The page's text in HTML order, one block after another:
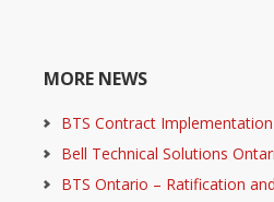
MORE NEWS
BTS Contract
Bell Technical Solutions
BTS Ontario – Ratification